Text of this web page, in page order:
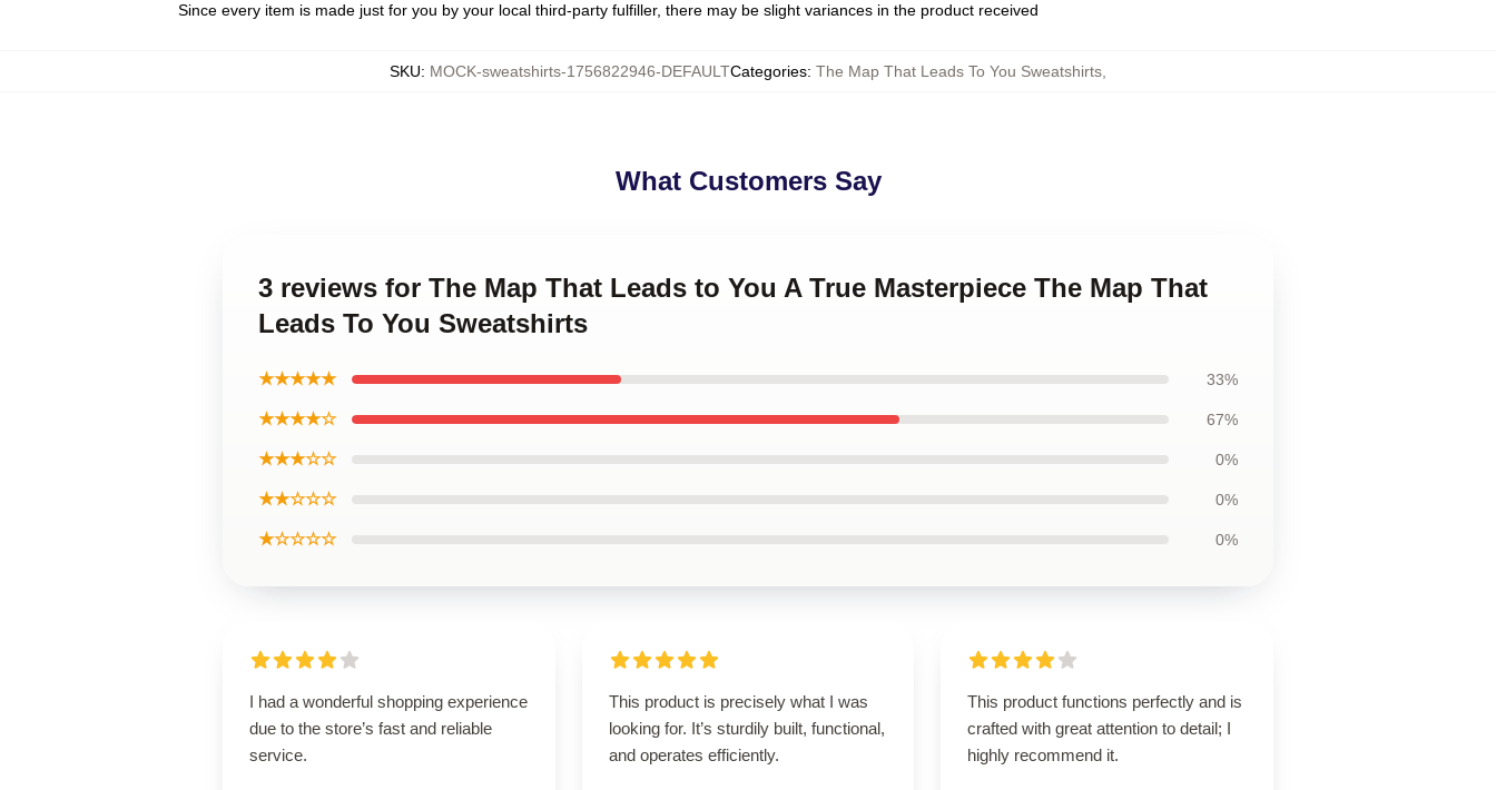
Since every item is made just for you by your local third-party fulfiller, there may be slight variances in the product received
SKU: MOCK-sweatshirts-1756822946-DEFAULTCategories: The Map That Leads To You Sweatshirts
What Customers Say
3 reviews for The Map That Leads to You A True Masterpiece The Map That
Leads To You Sweatshirts
★★★★★ 33%
★★★★☆ 67%
★★★☆☆ 0%
★★☆☆☆ 0%
★☆☆☆☆ 0%
I had a wonderful shopping experience
due to the store’s fast and reliable
service.
This product is precisely what I was
looking for. It’s sturdily built, functional,
and operates efficiently.
This product functions perfectly and is
crafted with great attention to detail; I
highly recommend it.